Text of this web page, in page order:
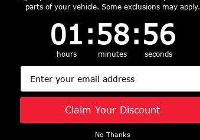
kits
3 AN fitting
parts of your vehicle. Some exclusions may apply.
Countdown ends in:
1
01
hours
: 58
58
minutes
: 55
55
seconds
Email
Claim Your Discount
No Thanks